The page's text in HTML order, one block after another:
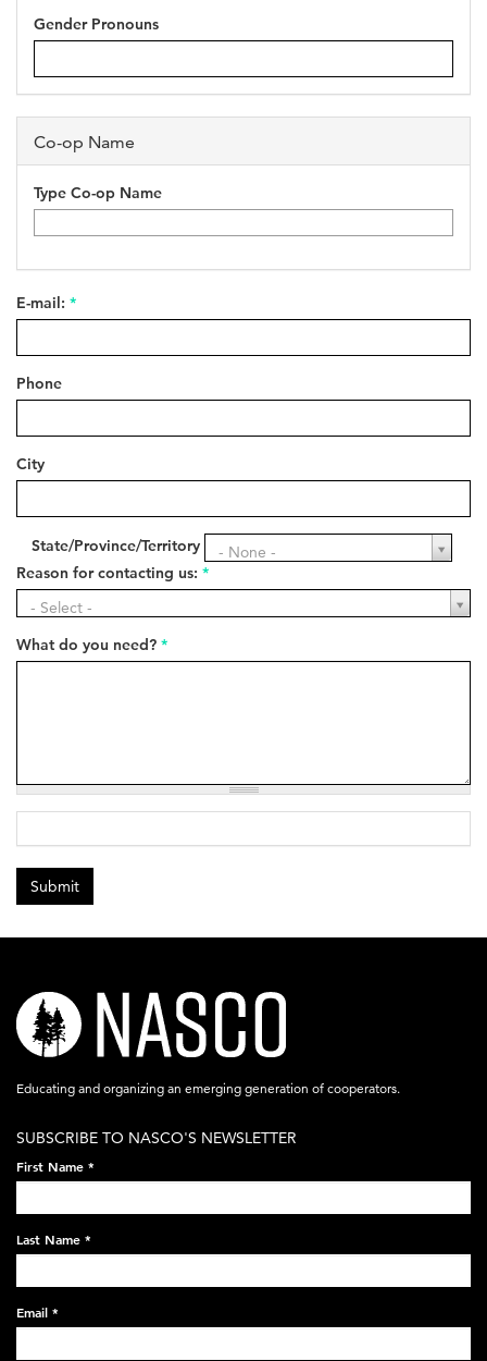
Gender Pronouns
Co-op Name
Type Co-op Name
E-mail: *
Phone
City
State/Province/Territory - None -
State/Province/Territory
Reason for contacting us: *
- Select -
Reason
for
contacting
us:
What do you need? *
Submit
nasco-
logo-
acronym-
on-
black-
248x60.png
Educating and organizing an emerging generation of cooperators.
SUBSCRIBE TO NASCO'S NEWSLETTER
First Name *
Last Name *
Email *